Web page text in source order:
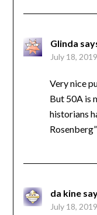
Glinda
July 18,
Very nice
But 50A is
historians
da kine
July 18,